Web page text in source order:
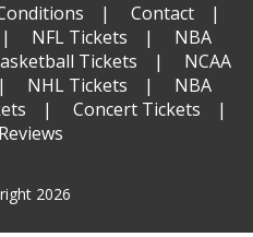
Contact
NFL Tickets
NBA
Tickets
NCAA
NHL Tickets
NBA
Concert Tickets
Reviews
2026